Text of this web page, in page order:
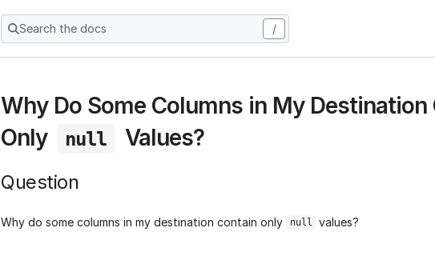
Search the docs /
Why Do Some Columns in My Destination
Only
null Values?
Question
Why do some columns in my destination contain only null values?